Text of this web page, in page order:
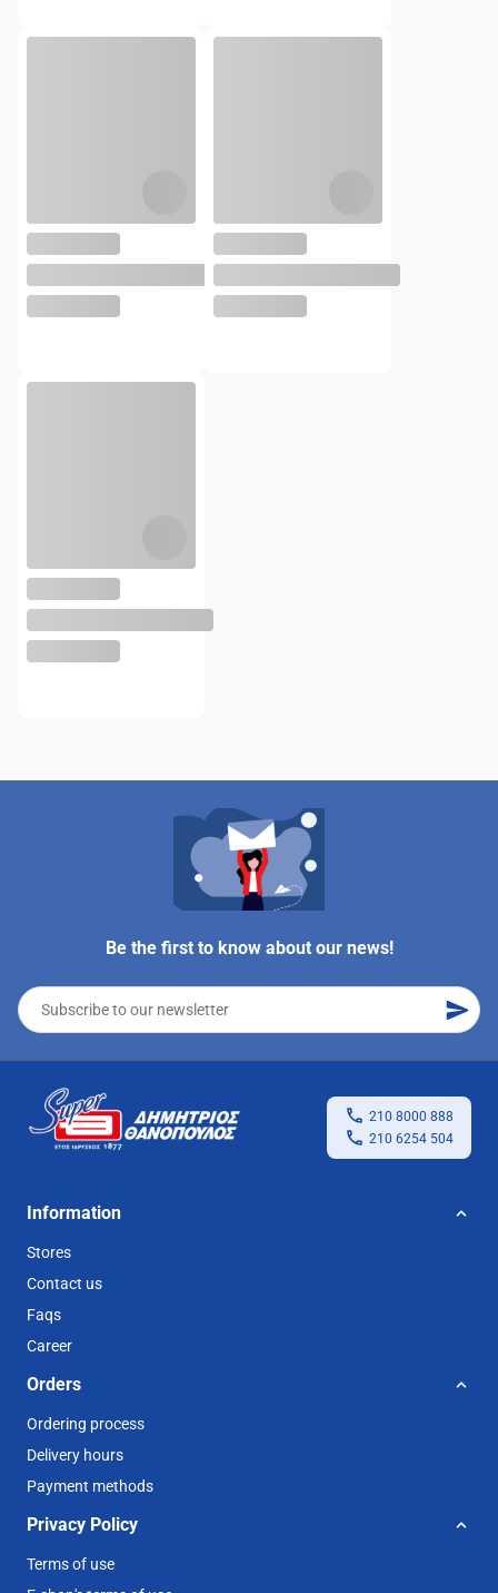
Be the first to know about our news!
210 8000 888
210 6254 504
Information
Stores
Contact us
Faqs
Career
Orders
Ordering process
Delivery hours
Payment methods
Privacy Policy
Terms of use